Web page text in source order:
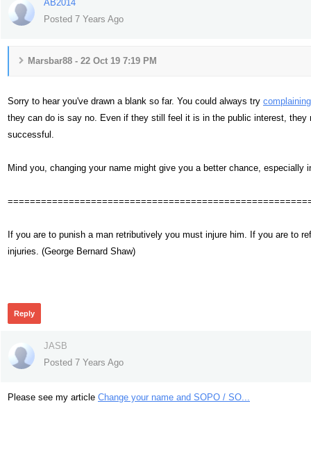
AB2014
Posted 7 Years Ago
Marsbar88 - 22 Oct 19 7:19 PM
Sorry to hear you've drawn a blank so far. You could always try
they can do is say no. Even if they still feel it is in the public interest,
successful.
Mind you, changing your name might give you a better chance,
If you are to punish a man retributively you must injure him. If you are to
injuries. (George Bernard Shaw)
Reply
JASB
Posted 7 Years Ago
Please see my article Change your name and SOPO / SO...